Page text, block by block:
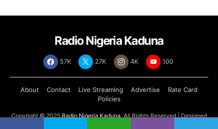
Radio Nigeria Kaduna
57K 27K 4K 100
About Contact Live Streaming Advertise
Rate Card
Policies
Copyright © 2025 Radio Nigeria Kaduna, All Rights Reserved | Designed